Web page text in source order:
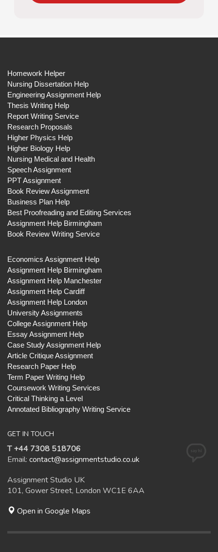
Homework Helper
Nursing Dissertation Help
Engineering Assignment Help
Thesis Writing Help
Report Writing Service
Research Proposals
Higher Physics Help
Higher Biology Help
Nursing Medical and Health
Speech Assignment
PPT Assignment
Book Review Assignment
Business Plan Help
Best Proofreading and Editing Services
Assignment Help Birmingham
Book Review Writing Service
Economics Assignment Help
Assignment Help Birmingham
Assignment Help Manchester
Assignment Help Cardiff
Assignment Help London
University Assignments
College Assignment Help
Essay Assignment Help
Case Study Assignment Help
Article Critique Assignment
Research Paper Help
Term Paper Writing Help
Coursework Writing Services
Critical Thinking a Level
Annotated Bibliography Writing Service
GET IN TOUCH
T +44 7308 518706
Email: contact@assignmentstudio.co.uk
Assignment Studio UK
101, Gower Street, London WC1E 6AA
Open in Google Maps